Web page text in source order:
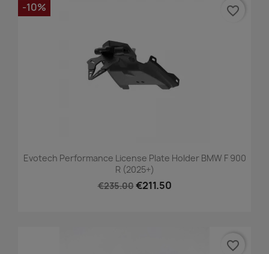
Evotech Performance License Plate Holder BMW F 900
R (2025+)
€235.00€211.50
-10% favorite_border
favorite_border